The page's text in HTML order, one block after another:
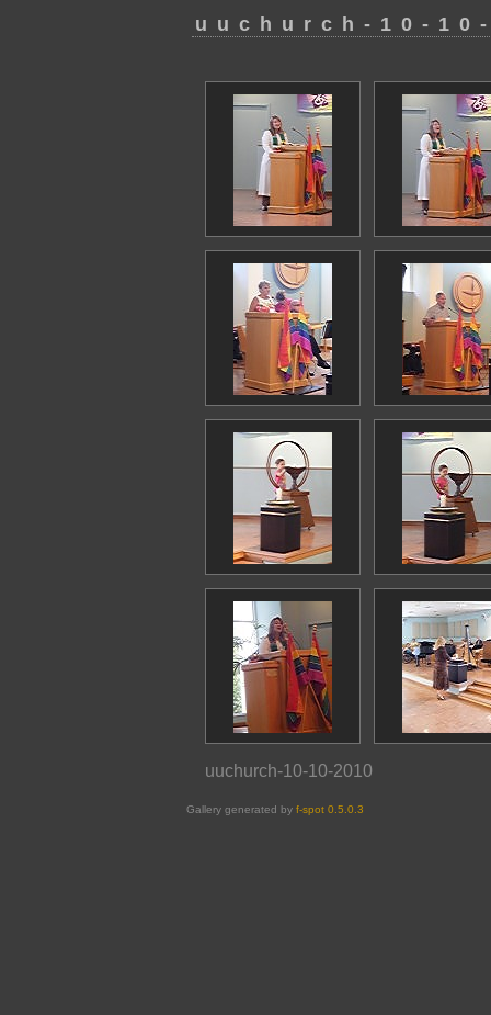
uuchurch-10-
uuchurch-10-10-2010
Gallery generated by f-spot 0.5.0.3